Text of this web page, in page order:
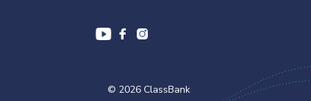
© 2026 ClassBank